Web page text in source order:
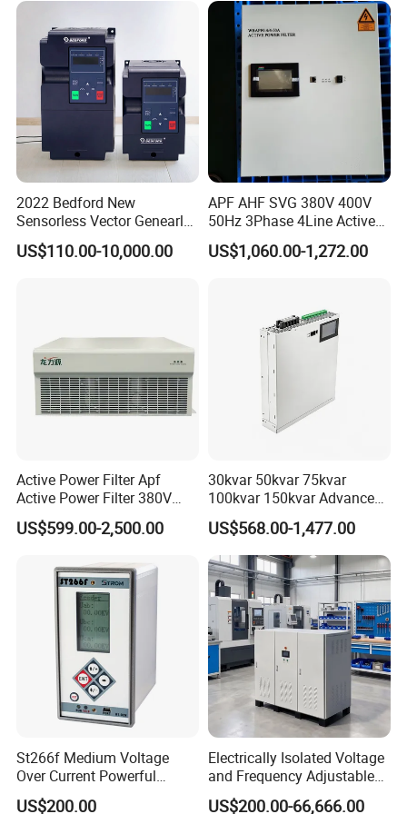
2022 Bedford New
Sensorless Vector Genearl
Purpose Inverter IP20
US$110.00-10,000.00
APF AHF SVG 380V 400V
50Hz 3Phase 4Line Active
Power Harmonic Filter
US$1,060.00-1,272.00
Active Power Filter Apf
Active Power Filter 380V
Industrial China Factory
US$599.00-2,500.00
30kvar 50kvar 75kvar
100kvar 150kvar Advanced
Svg for Reactive Power
Compensation
US$568.00-1,477.00
St266f Medium Voltage
Over Current Powerful
Programmable IEC
US$200.00
Electrically Isolated Voltage
and Frequency Adjustable
Power Supply Can Adjust
US$200.00-66,666.00